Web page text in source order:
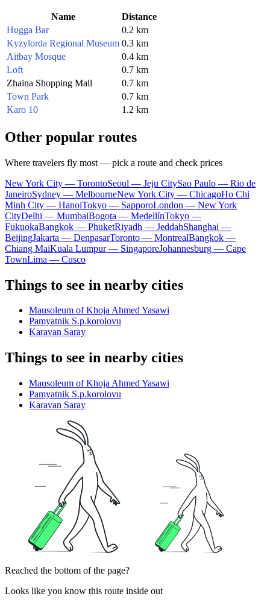
Name
Distance
Hugga Bar
0.2 km
Kyzylorda Regional Museum 0.3 km
Aitbay Mosque
0.4 km
Loft
0.7 km
Zhaina Shopping Mall
0.7 km
Town Park
0.7 km
Karo 10
1.2 km
Other popular routes
Where travelers fly most — pick a route and check prices
New York City — TorontoSeoul — Jeju CitySao Paulo — Rio de
JaneiroSydney — MelbourneNew York City — ChicagoHo Chi
Minh City — HanoiTokyo — SapporoLondon — New York
CityDelhi — MumbaiBogota — MedellínTokyo —
FukuokaBangkok — PhuketRiyadh — JeddahShanghai —
BeijingJakarta — DenpasarToronto — MontrealBangkok —
Chiang MaiKuala Lumpur — SingaporeJohannesburg — Cape
TownLima — Cusco
Things to see in nearby cities
Mausoleum of Khoja Ahmed Yasawi
Pamyatnik S.p.korolovu
Karavan Saray
Things to see in nearby cities
Mausoleum of Khoja Ahmed Yasawi
Pamyatnik S.p.korolovu
Karavan Saray
Reached the bottom of the page?
Looks like you know this route inside out